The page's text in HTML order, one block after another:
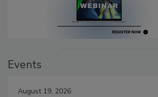
Events
August 19, 2026